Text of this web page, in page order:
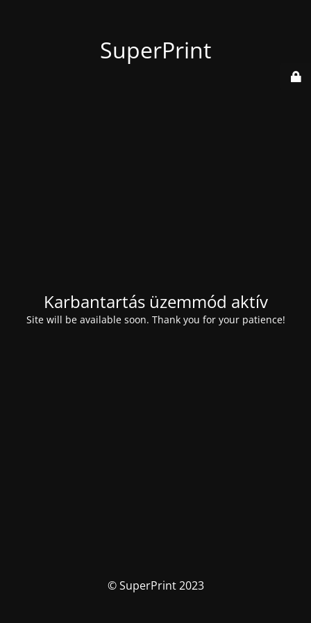
SuperPrint
Karbantartás üzemmód aktív
Site will be available soon. Thank you for your patience!
© SuperPrint 2023